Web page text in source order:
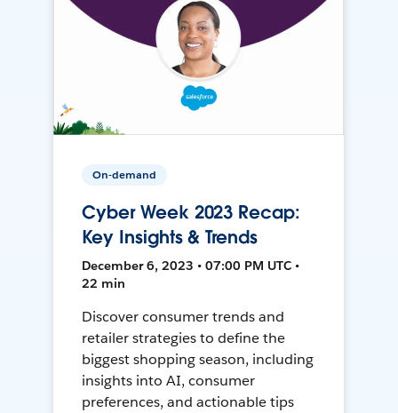
On-demand
Cyber Week 2023 Recap:
Key Insights & Trends
December 6, 2023 • 07:00 PM UTC •
22 min
Discover consumer trends and
retailer strategies to define the
biggest shopping season, including
insights into AI, consumer
preferences, and actionable tips